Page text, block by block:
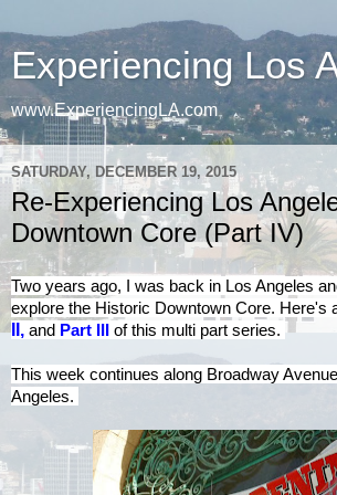
Experiencing Los
www.ExperiencingLA.com
SATURDAY, DECEMBER 19, 2015
Re-Experiencing Los
Downtown Core (Part IV)
Two years ago, I was back in Los Angeles
explore the Historic Downtown Core. Here's
, and Part III of this multi part series.
This week continues along Broadway
Angeles.